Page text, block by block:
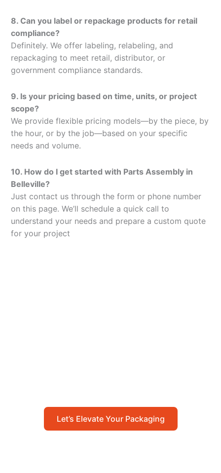
8. Can you label or repackage products for retail
compliance?
Definitely. We offer labeling, relabeling, and
repackaging to meet retail, distributor, or
government compliance standards.
9. Is your pricing based on time, units, or project
scope?
We provide flexible pricing models—by the piece, by
the hour, or by the job—based on your specific
needs and volume.
10. How do I get started with Parts Assembly in
Belleville?
Just contact us through the form or phone number
on this page. We’ll schedule a quick call to
understand your needs and prepare a custom quote
for your project
Let’s Elevate Your Packaging